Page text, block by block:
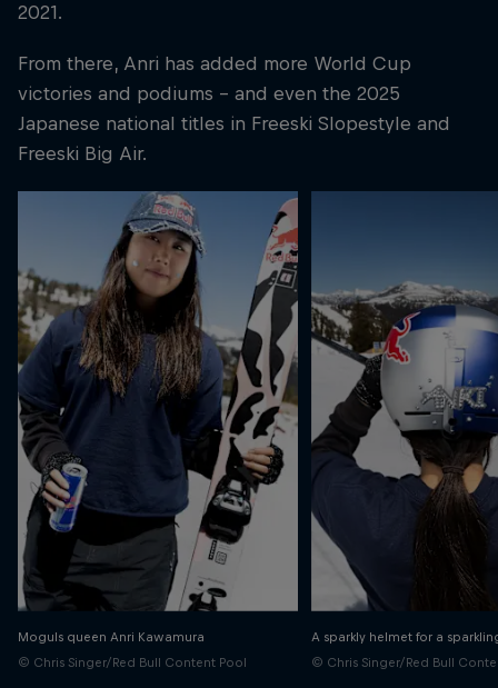
2021.
From there, Anri has added more World Cup
victories and podiums – and even the 2025
Japanese national titles in Freeski Slopestyle and
Freeski Big Air.
Moguls queen Anri Kawamura
© Chris Singer/Red Bull Content Pool
A sparkly helmet for a
© Chris Singer/Red Bull